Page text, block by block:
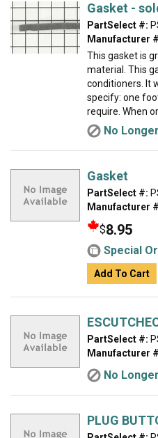
Gasket -
PartSelect #:
Manufacturer
This gasket is
material. This
conditioners. It
specify: one
require. When
No
Gasket
PartSelect #:
Manufacturer
$8.95
Special
Add To Cart
PartSelect #:
Manufacturer
No
PLUG